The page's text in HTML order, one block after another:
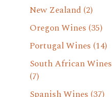
New Zealand (2)
Oregon Wines (35)
Portugal Wines (14)
South African Wines
(7)